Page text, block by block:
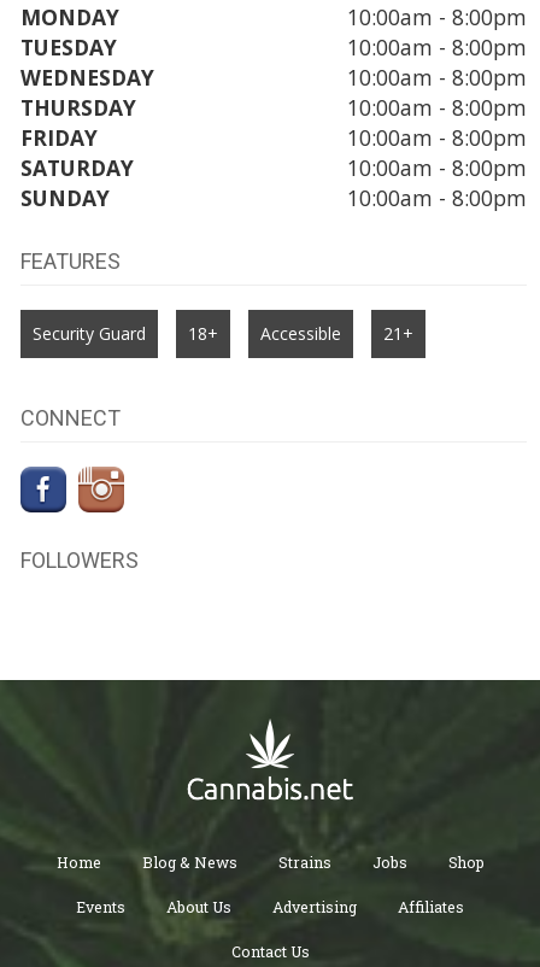
MONDAY
10:00am - 8:00pm
TUESDAY
10:00am - 8:00pm
WEDNESDAY
10:00am - 8:00pm
THURSDAY
10:00am - 8:00pm
FRIDAY
10:00am - 8:00pm
SATURDAY
10:00am - 8:00pm
SUNDAY
10:00am - 8:00pm
FEATURES
Security Guard 18+ Accessible 21+
CONNECT
FOLLOWERS
Home Blog & News Strains Jobs Shop
Events About Us Advertising Affiliates
Contact Us